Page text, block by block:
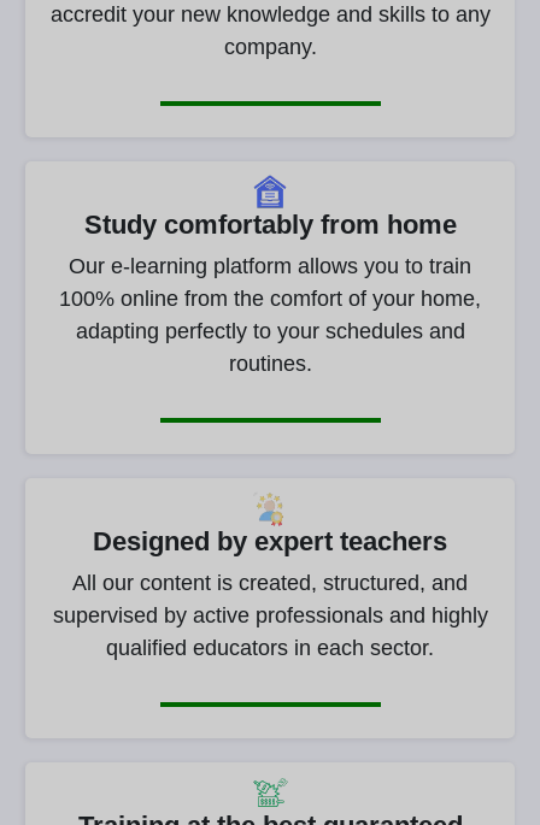
accredit your new knowledge and skills to any
company.
Study comfortably from home
Our e-learning platform allows you to train
100% online from the comfort of your home,
adapting perfectly to your schedules and
routines.
Designed by expert teachers
All our content is created, structured, and
supervised by active professionals and highly
qualified educators in each sector.